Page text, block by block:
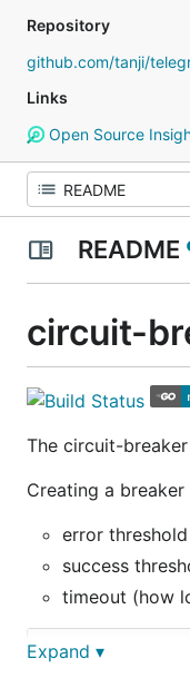
Repository
github.com/tanji/
Links
Open Source
README
circuit-
The circuit-
Creating a
error
success
timeout (how
b :=
Expand ▾